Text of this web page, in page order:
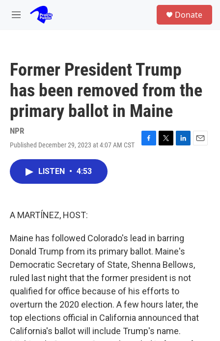
Skip to main content
M
Donate
Former President Trump
has been removed from the
primary ballot in Maine
NPR
Published December 29, 2023 at 4:07 AM CST
F
T
L
E
LISTEN • 4:53
A MARTÍNEZ, HOST:
Maine has followed Colorado's lead in barring
Donald Trump from its primary ballot. Maine's
Democratic Secretary of State, Shenna Bellows,
ruled last night that the former president is not
qualified for office because of his efforts to
overturn the 2020 election. A few hours later, the
top elections official in California announced that
California's ballot will include Trump's name.